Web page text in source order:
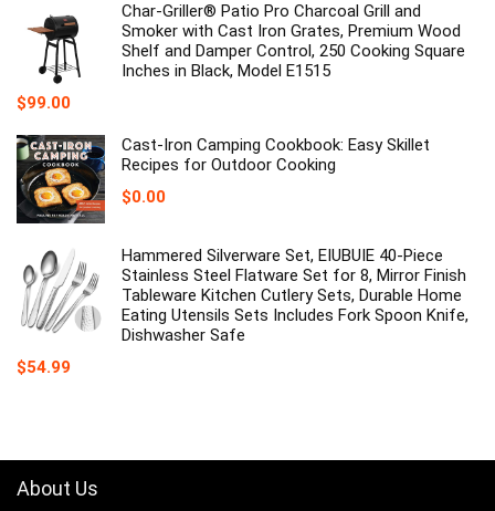
Char-Griller® Patio Pro Charcoal Grill and
Smoker with Cast Iron Grates, Premium Wood
Shelf and Damper Control, 250 Cooking Square
Inches in Black, Model E1515
$99.00
Cast-Iron Camping Cookbook: Easy Skillet
Recipes for Outdoor Cooking
$0.00
Hammered Silverware Set, EIUBUIE 40-Piece
Stainless Steel Flatware Set for 8, Mirror Finish
Tableware Kitchen Cutlery Sets, Durable Home
Eating Utensils Sets Includes Fork Spoon Knife,
Dishwasher Safe
$54.99
About Us